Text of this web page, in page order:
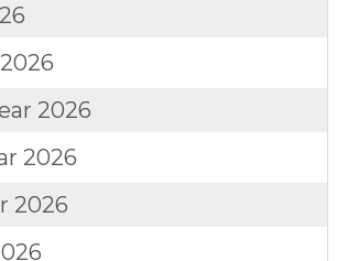
2026
2026
2026